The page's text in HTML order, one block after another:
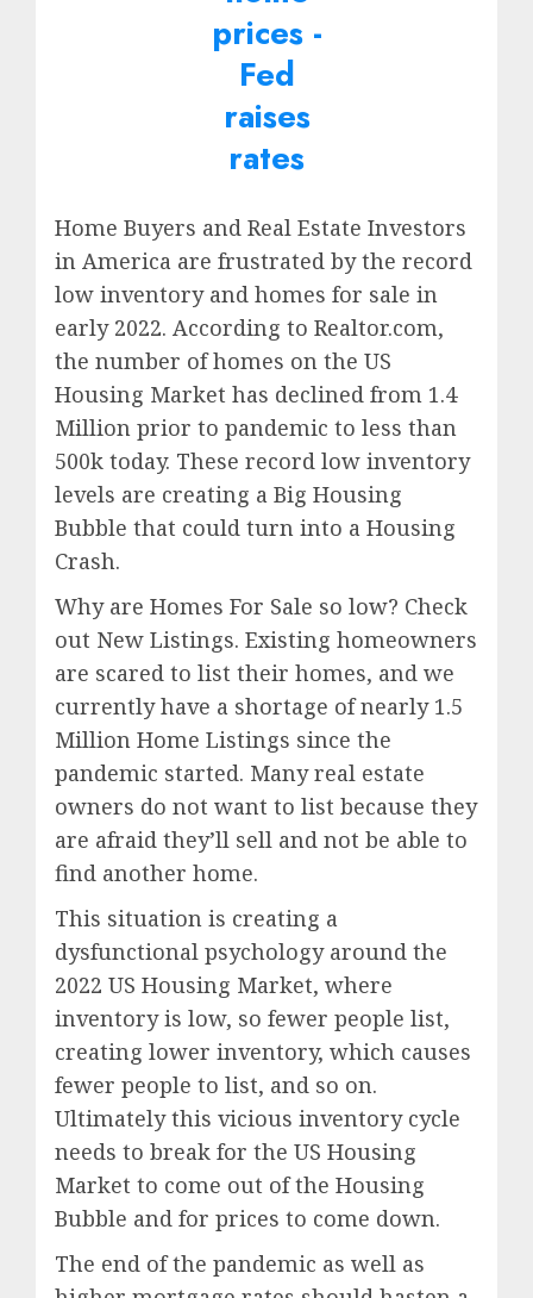
Home Buyers and Real Estate Investors
in America are frustrated by the record
low inventory and homes for sale in
early 2022. According to Realtor.com,
the number of homes on the US
Housing Market has declined from 1.4
Million prior to pandemic to less than
500k today. These record low inventory
levels are creating a Big Housing
Bubble that could turn into a Housing
Crash.
Why are Homes For Sale so low? Check
out New Listings. Existing homeowners
are scared to list their homes, and we
currently have a shortage of nearly 1.5
Million Home Listings since the
pandemic started. Many real estate
owners do not want to list because they
are afraid they’ll sell and not be able to
find another home.
This situation is creating a
dysfunctional psychology around the
2022 US Housing Market, where
inventory is low, so fewer people list,
creating lower inventory, which causes
fewer people to list, and so on.
Ultimately this vicious inventory cycle
needs to break for the US Housing
Market to come out of the Housing
Bubble and for prices to come down.
The end of the pandemic as well as